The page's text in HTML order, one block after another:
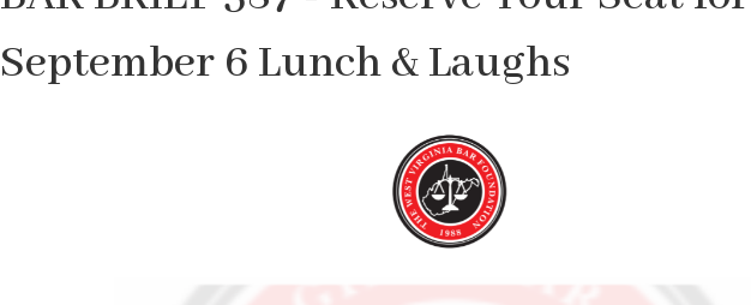
September 6 Lunch & Laughs